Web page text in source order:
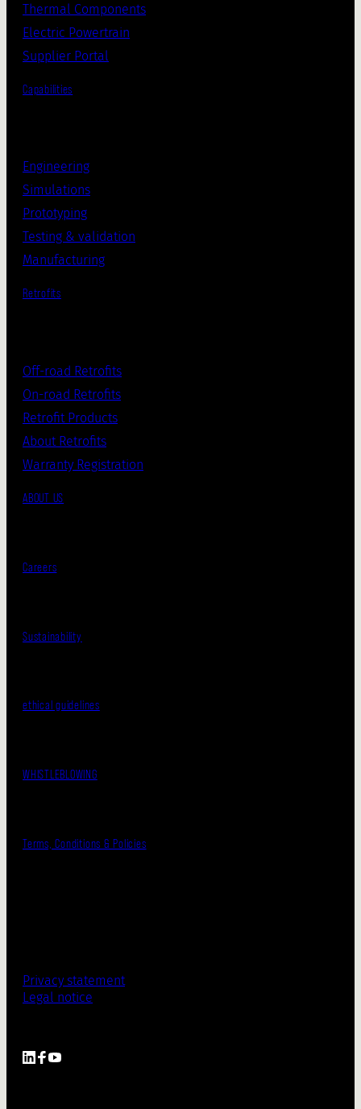
Thermal Components
Electric Powertrain
Supplier Portal
Capabilities
Engineering
Simulations
Prototyping
Testing & validation
Manufacturing
Retrofits
Off-road Retrofits
On-road Retrofits
Retrofit Products
About Retrofits
Warranty Registration
ABOUT US
Careers
Sustainability
ethical guidelines
WHISTLEBLOWING
Terms, Conditions & Policies
Privacy statement
Legal notice